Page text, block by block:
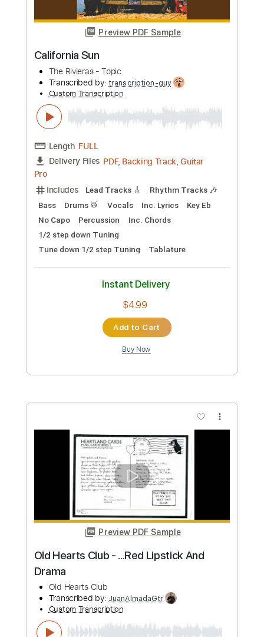
Length 04:33
Delivery Files PDF, Guitar Pro
Includes Lead Tracks 🎸
Inc. Chords
Standard Tuning
Guitar
Tablature
Instant Delivery
Add to Cart
Preview PDF Sample
California Sun
The Rivieras - Topic
Transcribed by:transcription-guy
Custom Transcription
Length FULL
Delivery Files
Pro
Includes
Lead Tracks 🎸
Bass
Drums 🥁 Vocals Inc. Lyrics Key Eb